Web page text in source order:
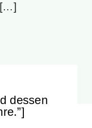
[…]
dessen